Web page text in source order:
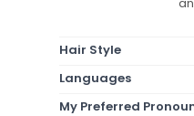
Hair Style
Languages
My Preferred